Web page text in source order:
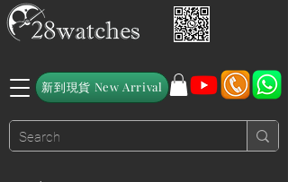
新到現貨 New Arrival